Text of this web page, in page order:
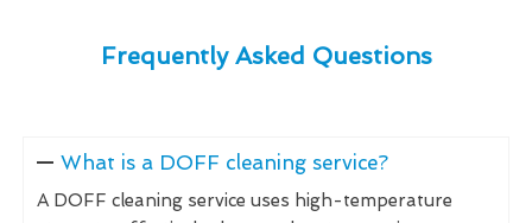
Frequently Asked Questions
What is a DOFF cleaning service?
A DOFF cleaning service uses high-temperature